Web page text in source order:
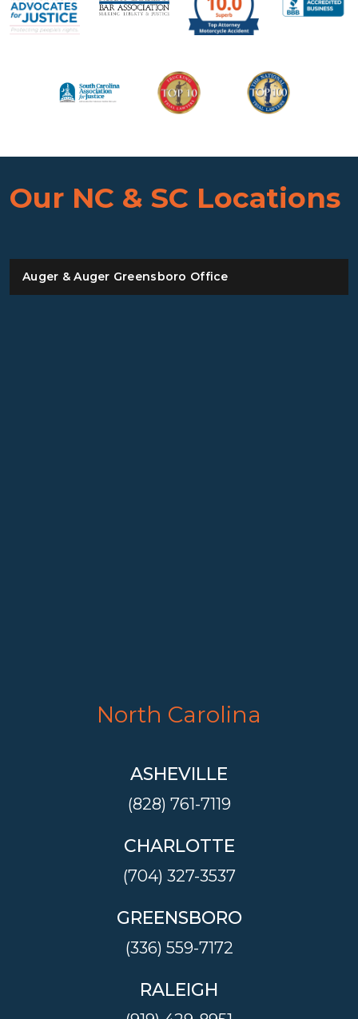
Our NC & SC Locations
Auger & Auger Greensboro Office
North Carolina
ASHEVILLE
(828) 761-7119
CHARLOTTE
(704) 327-3537
GREENSBORO
(336) 559-7172
RALEIGH